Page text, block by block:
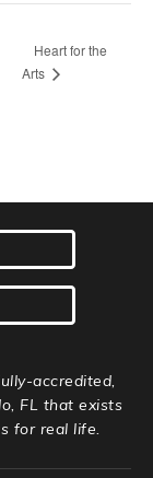
Heart for the
Arts
accredited,
FL that exists
for real life.